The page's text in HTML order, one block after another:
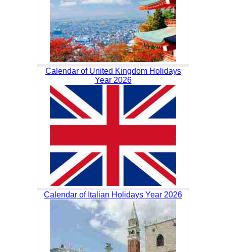
Calendar of United Kingdom Holidays
Year 2026
Calendar of Italian Holidays Year 2026